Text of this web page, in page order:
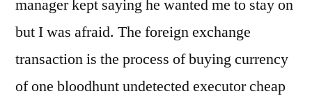
manager kept saying he wanted me to stay on
but I was afraid. The foreign exchange
transaction is the process of buying currency
of one bloodhunt undetected executor cheap